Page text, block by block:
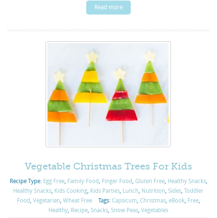
Read more
Vegetable Christmas Trees For Kids
Recipe Type: Egg Free, Family Food, Finger Food, Gluten Free, Healthy Snacks,
Healthy Snacks, Kids Cooking, Kids Parties, Lunch, Nutrition,Sides,Toddler
Food, Vegetarian, Wheat Free Tags: Capsicum, Christmas, eBook, Free,
Healthy, Recipe,Snacks,Snow Peas,Vegetables